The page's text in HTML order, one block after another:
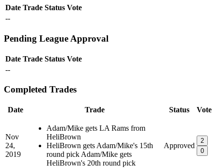
Date Trade Status Vote
--
Pending League Approval
Date Trade Status Vote
--
Completed Trades
Date Trade Status Vote
Nov
24,
2019
Adam/Mike gets LA Rams from
HeliBrown
HeliBrown gets Adam/Mike's 15th
round pick Adam/Mike gets
HeliBrown's 20th round pick
Approved
2
0